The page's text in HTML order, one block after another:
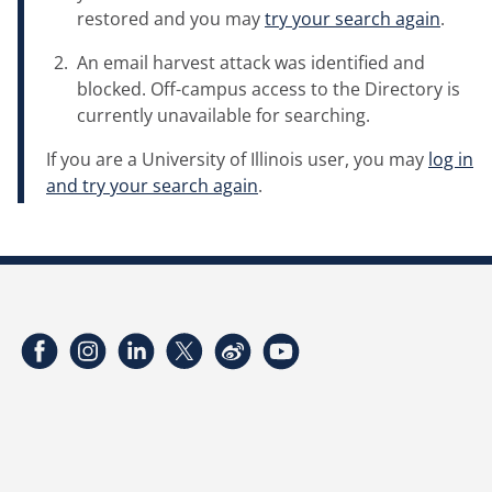
restored and you maytry your search again.
An email harvest attack was identified and
blocked. Off-campus access to the Directory is
currently unavailable for searching.
If you are a University of Illinois user, you may log in
and try your search again.
FacebookInstagramLinkedInTwitterWeibo